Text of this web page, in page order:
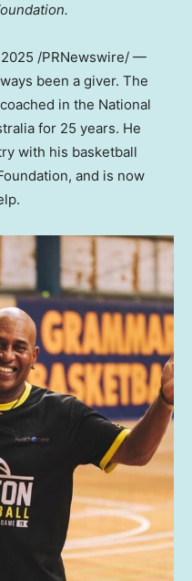
/PRNewswire/ —
been a giver. The
in the National
for 25 years. He
with his basketball
and is now